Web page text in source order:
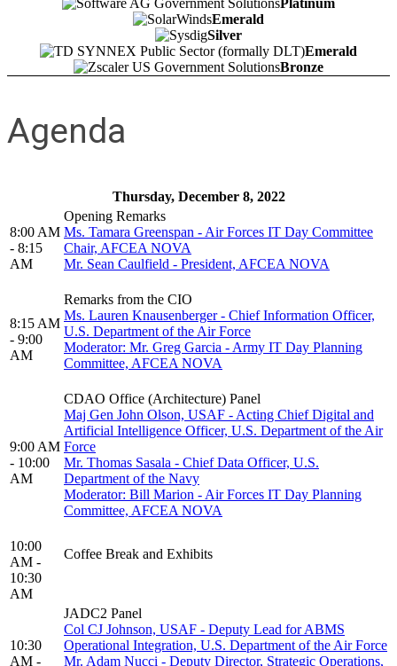
Platinum
Emerald
Silver
Emerald
Bronze
Agenda
Thursday, December 8, 2022
8:00 AM
- 8:15
AM
Opening Remarks
Ms. Tamara Greenspan - Air Forces IT Day Committee
Chair, AFCEA NOVA
Mr. Sean Caulfield - President, AFCEA NOVA
8:15 AM
- 9:00
AM
Remarks from the CIO
Ms. Lauren Knausenberger - Chief Information Officer,
U.S. Department of the Air Force
Moderator: Mr. Greg Garcia - Army IT Day Planning
Committee, AFCEA NOVA
9:00 AM
- 10:00
AM
CDAO Office (Architecture) Panel
Maj Gen John Olson, USAF - Acting Chief Digital and
Artificial Intelligence Officer, U.S. Department of the Air
Force
Mr. Thomas Sasala - Chief Data Officer, U.S.
Department of the Navy
Moderator: Bill Marion - Air Forces IT Day Planning
Committee, AFCEA NOVA
10:00
AM -
10:30
AM
Coffee Break and Exhibits
10:30
AM -
JADC2 Panel
Col CJ Johnson, USAF - Deputy Lead for ABMS
Operational Integration, U.S. Department of the Air Force
Mr. Adam Nucci - Deputy Director, Strategic Operations,